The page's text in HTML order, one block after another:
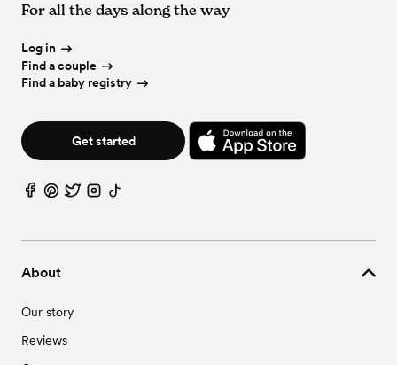
About
Our story
Reviews
For all the days along the way
Log in
Find a couple
Find a baby registry
Get started